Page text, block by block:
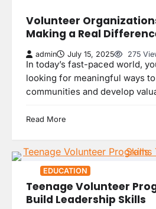
Volunteer
Making a Real
admin July 15, 2025 275
In today’s fast-paced world,
looking for meaningful ways
communities and develop
Read More
EDUCATION
Teenage Volunteer
Build Leadership Skills